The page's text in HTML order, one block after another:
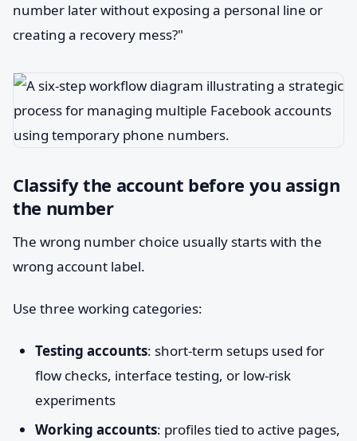
number later without exposing a personal line or
creating a recovery mess?"
Classify the account before you assign
the number
The wrong number choice usually starts with the
wrong account label.
Use three working categories:
Testing accounts: short-term setups used for
flow checks, interface testing, or low-risk
experiments
Working accounts: profiles tied to active pages,